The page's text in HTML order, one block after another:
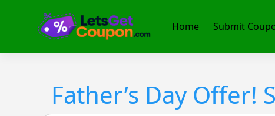
Home Submit
Father’s Day Offer!